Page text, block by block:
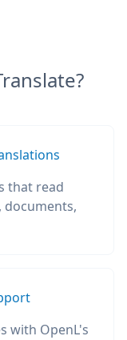
that read
documents,
with OpenL's